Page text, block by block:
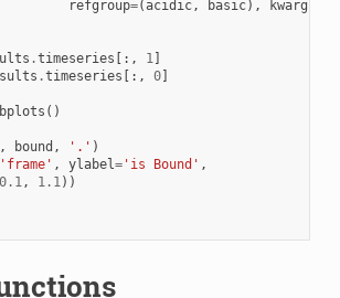
refgroup=(acidic, basic), kwargs
.timeseries [:, 1]
.timeseries [:, 0]
()
, bound , '.' )
, ylabel='is Bound' ,
0.1, 1.1))